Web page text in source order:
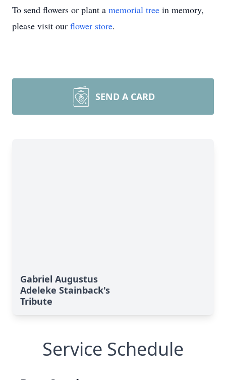
To send flowers or plant a memorial tree in memory,
please visit our flower store.
SEND A CARD
Gabriel Augustus
Adeleke Stainback's
Tribute
Service Schedule